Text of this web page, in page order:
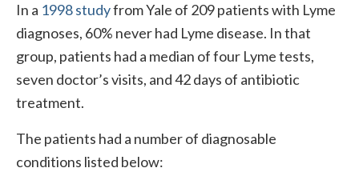
In a 1998 studyfrom Yale of 209 patients with Lyme
diagnoses, 60% never had Lyme disease. In that
group, patients had a median of four Lyme tests,
seven doctor’s visits, and 42 days of antibiotic
treatment.
The patients had a number of diagnosable
conditions listed below: